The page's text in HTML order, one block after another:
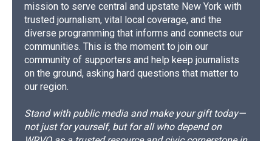
mission to serve central and upstate New York with
trusted journalism, vital local coverage, and the
diverse programming that informs and connects our
communities. This is the moment to join our
community of supporters and help keep journalists
on the ground, asking hard questions that matter to
our region.
Stand with public media and make your gift today—
not just for yourself, but for all who depend on